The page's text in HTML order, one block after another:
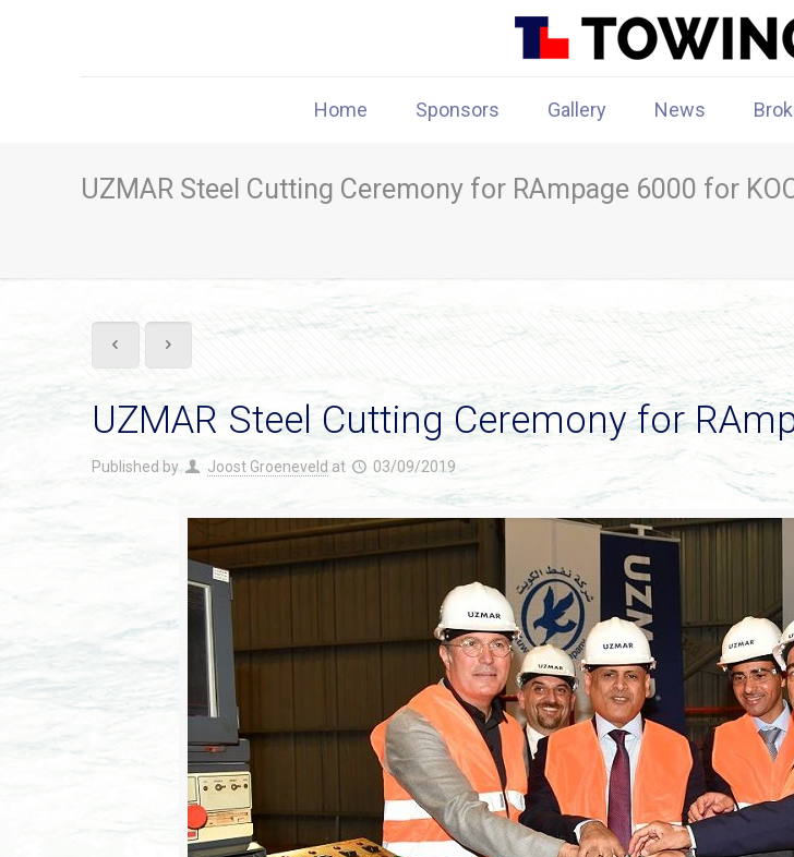
Home Sponsors Gallery News
UZMAR Steel Cutting Ceremony for RAmpage 6000 for
UZMAR Steel Cutting Ceremony for
Published by Joost Groeneveld at 03/09/2019